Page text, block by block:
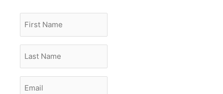
Name
Name